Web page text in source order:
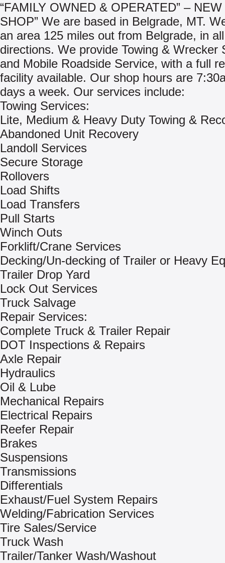
“FAMILY OWNED & OPERATED” –
SHOP” We are based in Belgrade, MT.
an area 125 miles out from Belgrade, in all
directions. We provide Towing & Wrecker
and Mobile Roadside Service, with a full
facility available. Our shop hours are
days a week. Our services include:
Towing Services:
Lite, Medium & Heavy Duty Towing &
Abandoned Unit Recovery
Landoll Services
Secure Storage
Rollovers
Load Shifts
Load Transfers
Pull Starts
Winch Outs
Forklift/Crane Services
Decking/Un-decking of Trailer or Heavy
Trailer Drop Yard
Lock Out Services
Truck Salvage
Repair Services:
Complete Truck & Trailer Repair
DOT Inspections & Repairs
Axle Repair
Hydraulics
Oil & Lube
Mechanical Repairs
Electrical Repairs
Reefer Repair
Brakes
Suspensions
Transmissions
Differentials
Exhaust/Fuel System Repairs
Welding/Fabrication Services
Tire Sales/Service
Truck Wash
Trailer/Tanker Wash/Washout